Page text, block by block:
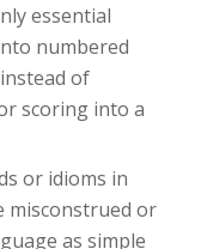
essential
numbered
of
scoring into a
or idioms in
misconstrued or
as simple